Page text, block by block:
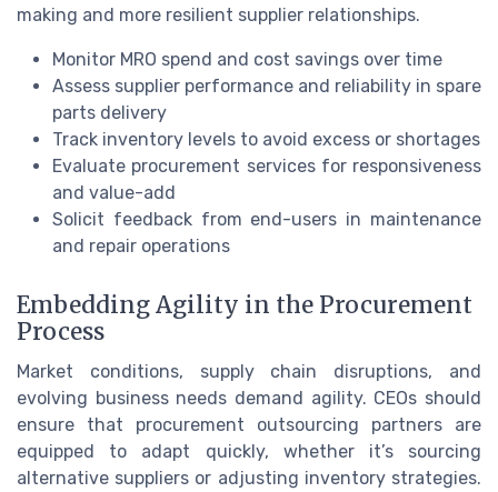
making and more resilient supplier relationships.
Monitor MRO spend and cost savings over time
Assess supplier performance and reliability in spare
parts delivery
Track inventory levels to avoid excess or shortages
Evaluate procurement services for responsiveness
and value-add
Solicit feedback from end-users in maintenance
and repair operations
Embedding Agility in the Procurement
Process
Market conditions, supply chain disruptions, and
evolving business needs demand agility. CEOs should
ensure that procurement outsourcing partners are
equipped to adapt quickly, whether it’s sourcing
alternative suppliers or adjusting inventory strategies.